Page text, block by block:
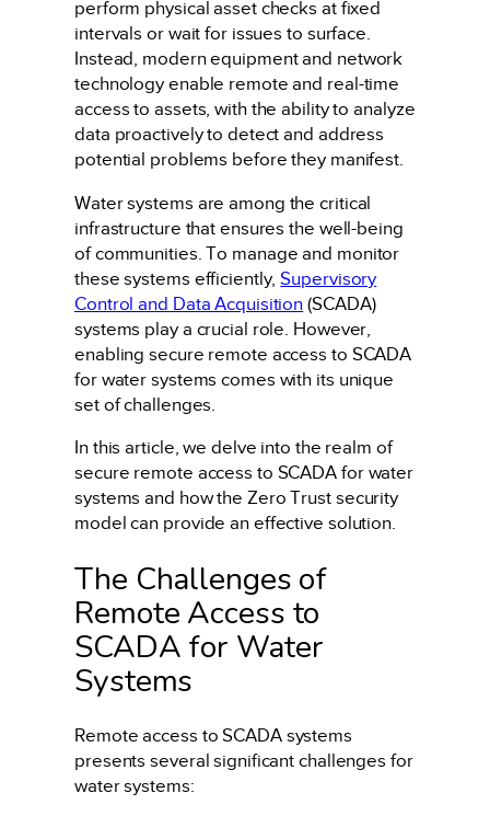
perform physical asset checks at fixed
intervals or wait for issues to surface.
Instead, modern equipment and network
technology enable remote and real-time
access to assets, with the ability to analyze
data proactively to detect and address
potential problems before they manifest.
Water systems are among the critical
infrastructure that ensures the well-being
of communities. To manage and monitor
these systems efficiently,Supervisory
Control and Data Acquisition (SCADA)
systems play a crucial role. However,
enabling secure remote access to SCADA
for water systems comes with its unique
set of challenges.
In this article, we delve into the realm of
secure remote access to SCADA for water
systems and how the Zero Trust security
model can provide an effective solution.
The Challenges of
Remote Access to
SCADA for Water
Systems
Remote access to SCADA systems
presents several significant challenges for
water systems: